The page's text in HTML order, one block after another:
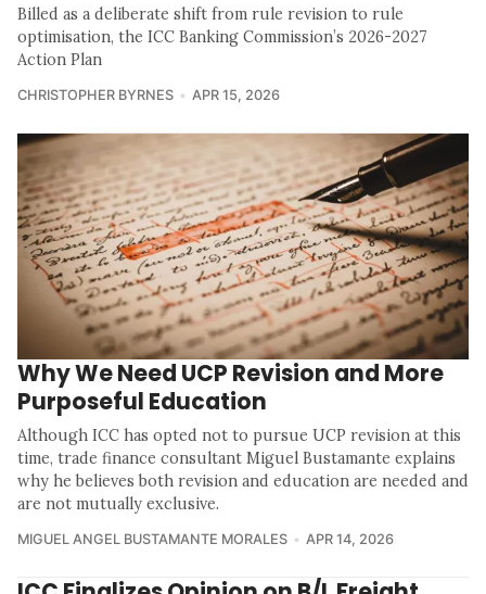
Billed as a deliberate shift from rule revision to rule
optimisation, the ICC Banking Commission’s 2026-2027
Action Plan
CHRISTOPHER BYRNES APR 15, 2026
Why We Need UCP Revision and More
Purposeful Education
Although ICC has opted not to pursue UCP revision at this
time, trade finance consultant Miguel Bustamante explains
why he believes both revision and education are needed and
are not mutually exclusive.
MIGUEL ANGEL BUSTAMANTE MORALES APR 14, 2026